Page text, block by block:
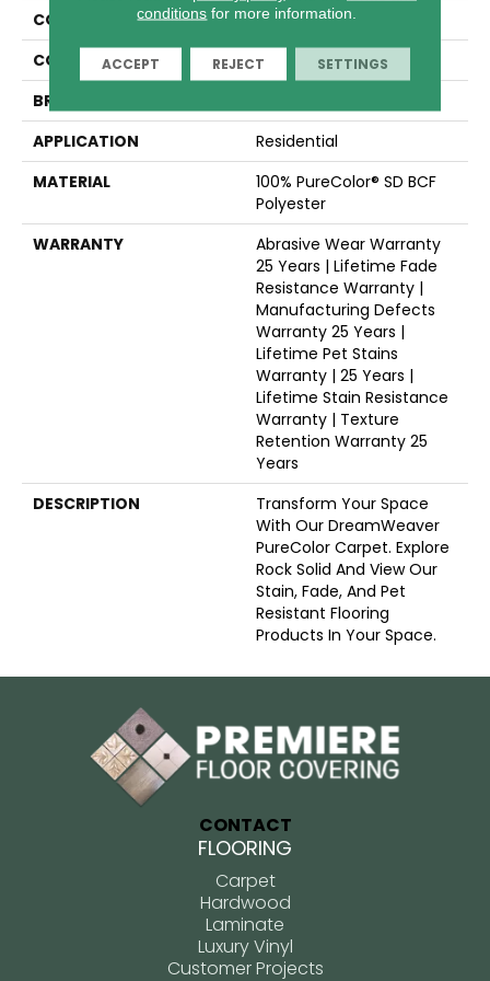
COLLECTION
Rock Solid I
COLOR
Beige/Cream
BRAND
APPLICATION
Residential
MATERIAL
100% PureColor® SD BCF
Polyester
WARRANTY
Abrasive Wear Warranty
25 Years | Lifetime Fade
Resistance Warranty |
Manufacturing Defects
Warranty 25 Years |
Lifetime Pet Stains
Warranty | 25 Years |
Lifetime Stain Resistance
Warranty | Texture
Retention Warranty 25
Years
DESCRIPTION
Transform Your Space
With Our DreamWeaver
PureColor Carpet. Explore
Rock Solid And View Our
Stain, Fade, And Pet
Resistant Flooring
Products In Your Space.
CONTACT
FLOORING
Carpet
Hardwood
Laminate
Luxury Vinyl
Customer Projects
conditions for more information.
ACCEPT REJECT SETTINGS